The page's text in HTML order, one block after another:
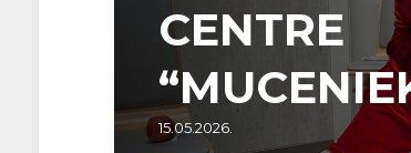
CENTRE
15.05.2026.